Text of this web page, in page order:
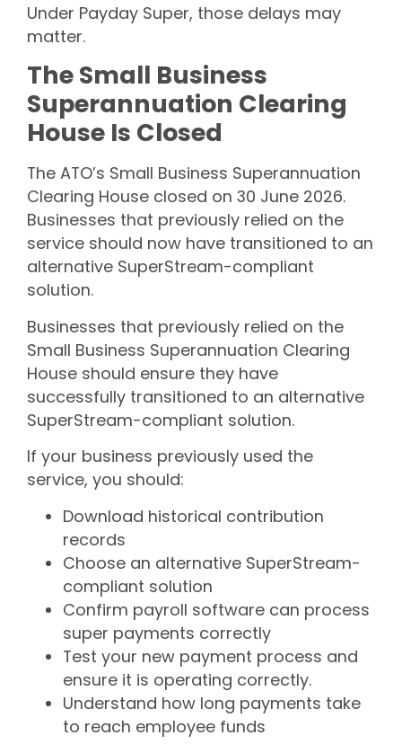
Under Payday Super, those delays may
matter.
The Small Business
Superannuation Clearing
House Is Closed
The ATO’s Small Business Superannuation
Clearing House closed on 30 June 2026.
Businesses that previously relied on the
service should now have transitioned to an
alternative SuperStream-compliant
solution.
Businesses that previously relied on the
Small Business Superannuation Clearing
House should ensure they have
successfully transitioned to an alternative
SuperStream-compliant solution.
If your business previously used the
service, you should:
Download historical contribution
records
Choose an alternative SuperStream-
compliant solution
Confirm payroll software can process
super payments correctly
Test your new payment process and
ensure it is operating correctly.
Understand how long payments take
to reach employee funds